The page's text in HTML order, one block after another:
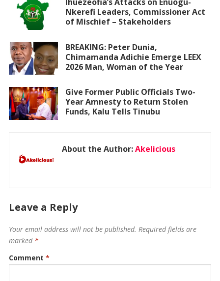
Nkerefi Leaders, Commissioner Act
of Mischief – Stakeholders
BREAKING: Peter Dunia,
Chimamanda Adichie Emerge LEEX
2026 Man, Woman of the Year
Give Former Public Officials Two-
Year Amnesty to Return Stolen
Funds, Kalu Tells Tinubu
About the Author:Akelicious
Leave a Reply
Your email address will not be published. Required fields are
marked *
Comment *